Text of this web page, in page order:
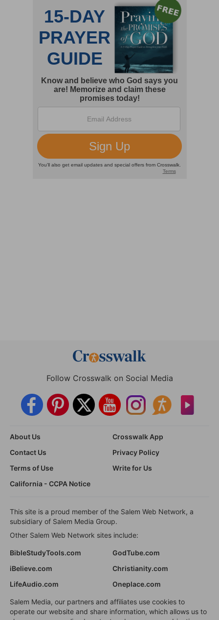
Follow Crosswalk on Social Media
About Us
Crosswalk App
Contact Us
Privacy Policy
Terms of Use
Write for Us
California - CCPA Notice
This site is a proud member of the Salem Web Network, a
subsidiary of Salem Media Group.
Other Salem Web Network sites include:
BibleStudyTools.com
GodTube.com
iBelieve.com
Christianity.com
LifeAudio.com
Oneplace.com
Salem Media, our partners and affiliates use cookies to
operate our website and share information, which allows us to